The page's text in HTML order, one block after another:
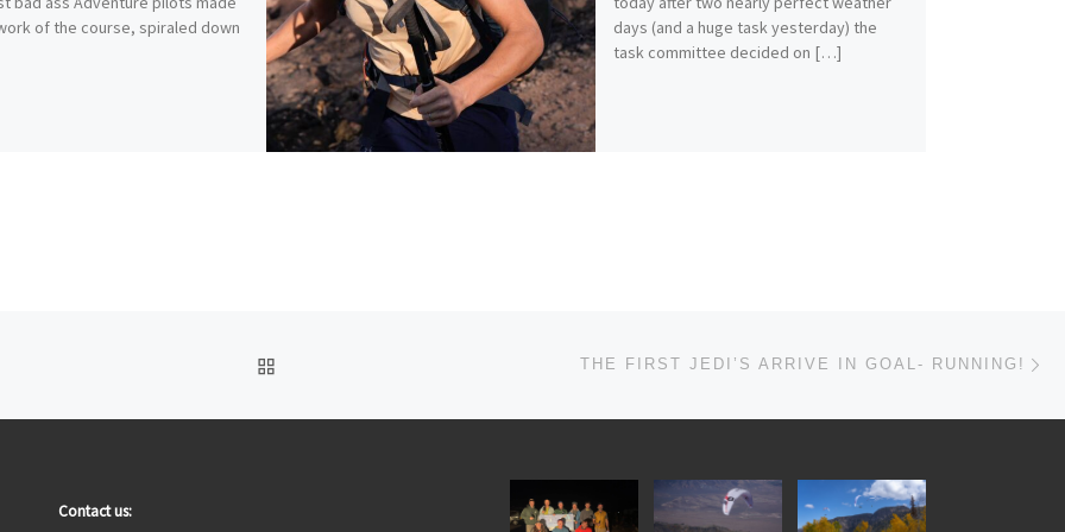
of the course, spiraled down
days (and a huge task yesterday) the
task committee decided on […]
THE FIRST JEDI’S ARRIVE IN GOAL- RUNNING!
Contact us: